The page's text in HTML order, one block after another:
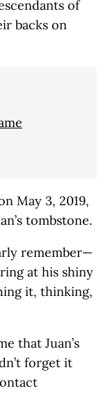
of
backs on
May 3, 2019,
tombstone.
remember—
at his shiny
it, thinking,
that Juan’s
forget it